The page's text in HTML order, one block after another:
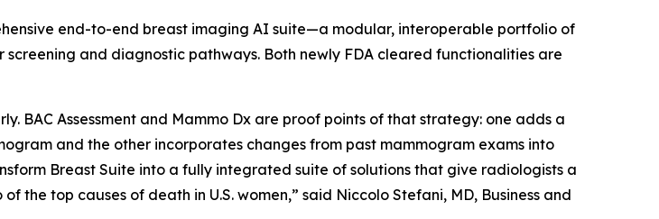
end-to-end breast imaging AI suite—a modular, interoperable portfolio of
and diagnostic pathways. Both newly FDA cleared functionalities are
BAC Assessment and Mammo Dx are proof points of that strategy: one adds a
and the other incorporates changes from past mammogram exams into
Breast Suite into a fully integrated suite of solutions that give radiologists a
top causes of death in U.S. women,” said Niccolo Stefani, MD, Business and